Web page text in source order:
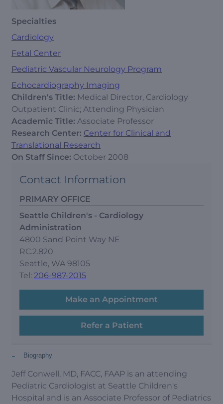
Specialties
Cardiology
Fetal Center
Pediatric Vascular Neurology Program
Echocardiography Imaging
Children's Title: Medical Director, Cardiology
Outpatient Clinic; Attending Physician
Academic Title: Associate Professor
Research Center: Center for Clinical and
Translational Research
On Staff Since: October 2008
Contact Information
PRIMARY OFFICE
Seattle Children's - Cardiology
Administration
4800 Sand Point Way NE
RC.2.820
Seattle, WA 98105
Tel: 206-987-2015
Make an Appointment
Refer a Patient
Biography
-
Jeff Conwell, MD, FACC, FAAP is an attending
Pediatric Cardiologist at Seattle Children's
Hospital and is an Associate Professor of Pediatrics